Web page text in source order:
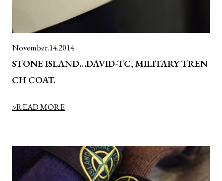
November.14.2014
STONE ISLAND…DAVID-TC, MILITARY TREN
CH COAT.
>READ MORE